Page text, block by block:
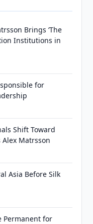
Brings ‘The
Institutions in
for
Shift Toward
Matrsson
Asia Before Silk
Permanent for